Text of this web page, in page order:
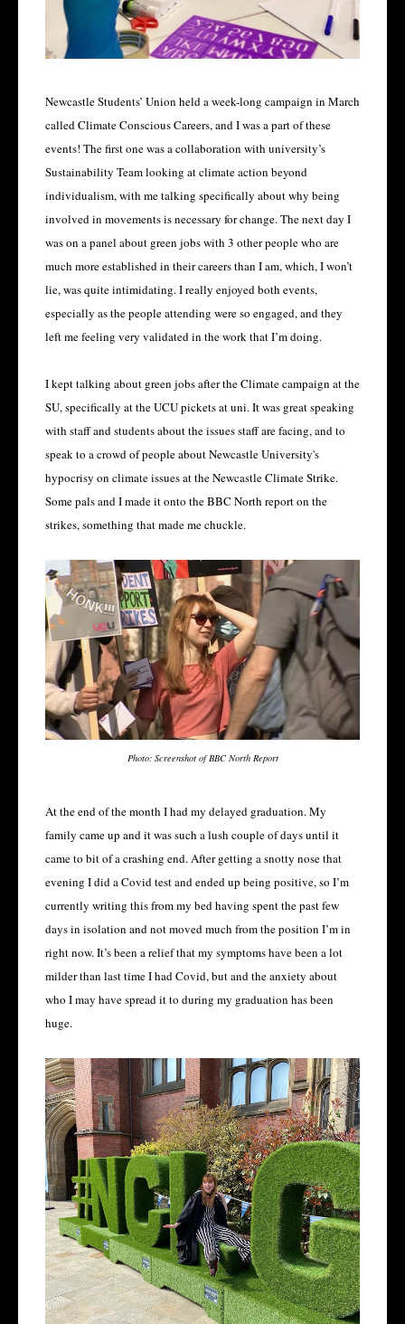
Newcastle Students’ Union held a week-long campaign in March
called Climate Conscious Careers, and I was a part of these
events! The first one was a collaboration with university’s
Sustainability Team looking at climate action beyond
individualism, with me talking specifically about why being
involved in movements is necessary for change. The next day I
was on a panel about green jobs with 3 other people who are
much more established in their careers than I am, which, I won’t
lie, was quite intimidating. I really enjoyed both events,
especially as the people attending were so engaged, and they
left me feeling very validated in the work that I’m doing.
I kept talking about green jobs after the Climate campaign at the
SU, specifically at the UCU pickets at uni. It was great speaking
with staff and students about the issues staff are facing, and to
speak to a crowd of people about Newcastle University's
hypocrisy on climate issues at the Newcastle Climate Strike.
Some pals and I made it onto the BBC North report on the
strikes, something that made me chuckle.
Photo: Screenshot of BBC North Report
At the end of the month I had my delayed graduation. My
family came up and it was such a lush couple of days until it
came to bit of a crashing end. After getting a snotty nose that
evening I did a Covid test and ended up being positive, so I’m
currently writing this from my bed having spent the past few
days in isolation and not moved much from the position I’m in
right now. It’s been a relief that my symptoms have been a lot
milder than last time I had Covid, but and the anxiety about
who I may have spread it to during my graduation has been
huge.